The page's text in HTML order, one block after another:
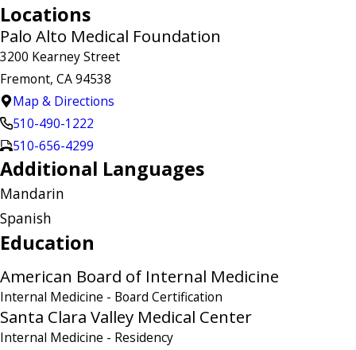
Locations
Palo Alto Medical Foundation
3200 Kearney Street
Fremont, CA 94538
Map & Directions
510-490-1222
510-656-4299
Additional Languages
Mandarin
Spanish
Education
American Board of Internal Medicine
Internal Medicine - Board Certification
Santa Clara Valley Medical Center
Internal Medicine - Residency